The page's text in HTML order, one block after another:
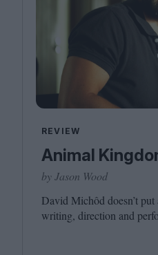
REVIEW
Animal
by Jason Wood
David Michôd doesn’t
writing, direction and